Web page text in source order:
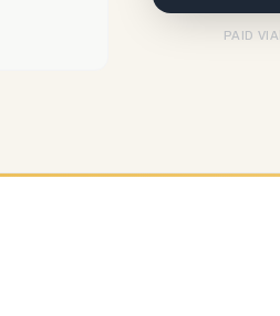
PAID VIA